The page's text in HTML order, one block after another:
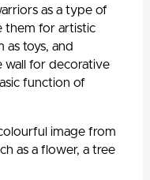
as a type of
them for artistic
as toys, and
wall for decorative
function of
image from
as a flower, a tree